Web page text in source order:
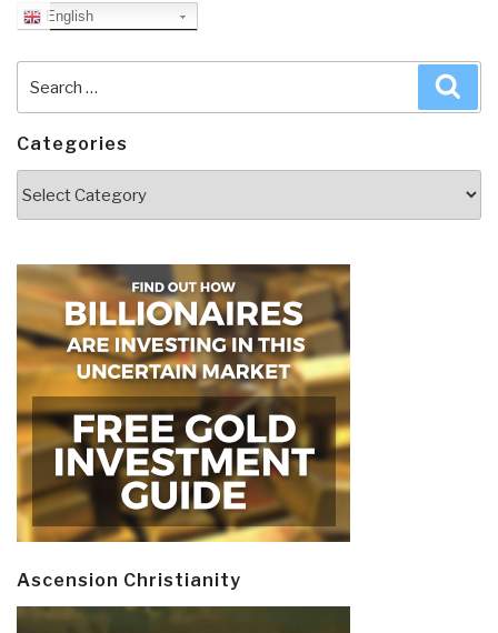
English
for:
Categories
Ascension Christianity